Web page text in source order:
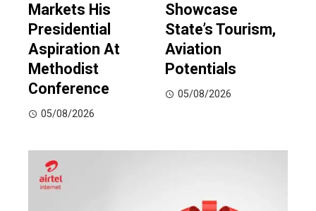
Markets His
Presidential
Aspiration At
Methodist
Conference
05/08/2026
Showcase
State’s Tourism,
Aviation
Potentials
05/08/2026